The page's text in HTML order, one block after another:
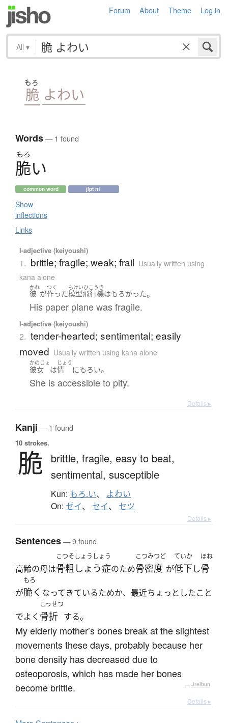
Forum About Theme Log in
All ▾
もろ
脆 よわい
Words— 1 found
もろ
脆い
common word jlpt n1
Show
inflections
Links
I-adjective (keiyoushi)
1. brittle; fragile; weak; frail Usually written using
kana alone
かれ
彼 が
つく
作った
もけいひこうき
模型飛行機はもろかった。
His paper plane was fragile.
I-adjective (keiyoushi)
2. tender-hearted; sentimental; easily
moved Usually written using kana alone
かのじょ
彼女 は
じょう
情 にもろい。
She is accessible to pity.
Details ▸
Kanji — 1 found
10 strokes.
脆 brittle, fragile, easy to beat,
sentimental, susceptible
Kun: もろ.い、 よわい
On: ゼイ、 セイ、 セツ
Details ▸
Sentences— 9 found
高齢の母は
こつそしょうしょう
骨粗しょう症のため
こつみつど
骨密度 が
ていか
低下し
ほね
骨
が
もろ
脆く なってきているためか、最近ちょっとしたこと
でよく
こっせつ
骨折 する。
My elderly mother’s bones break at the slightest
movements these days, probably because her
bone density has decreased due to
osteoporosis, which has made her bones
become brittle.
— Jreibun
Details ▸